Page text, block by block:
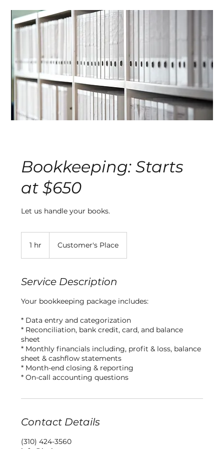
Bookkeeping: Starts
at $650
Let us handle your books.
1 hr Customer's Place
Service Description
Your bookkeeping package includes:
* Data entry and categorization
* Reconciliation, bank credit, card, and balance
sheet
* Monthly financials including, profit & loss, balance
sheet & cashflow statements
* Month-end closing & reporting
* On-call accounting questions
Contact Details
(310) 424-3560